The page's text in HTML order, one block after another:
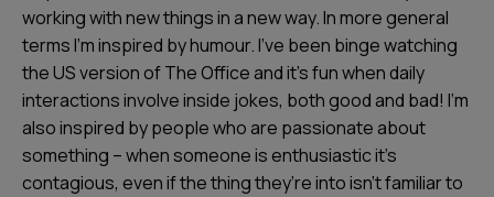
working with new things in a new way. In more general
terms I’m inspired by humour. I’ve been binge watching
the US version of The Office and it’s fun when daily
interactions involve inside jokes, both good and bad! I’m
also inspired by people who are passionate about
something – when someone is enthusiastic it’s
contagious, even if the thing they’re into isn’t familiar to